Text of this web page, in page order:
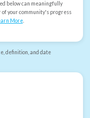
below can meaningfully
your community's progress
More.
definition, and date